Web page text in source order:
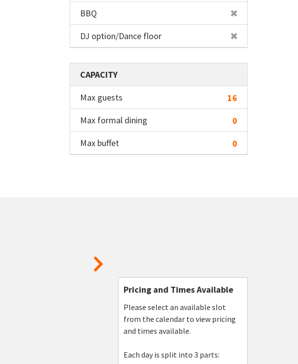
BBQ
DJ option/Dance floor
CAPACITY
Max guests
16
Max formal dining
0
Max buffet
0
Pricing and Times Available
Please select an available slot
from the calendar to view pricing
and times available.
Each day is split into 3 parts: